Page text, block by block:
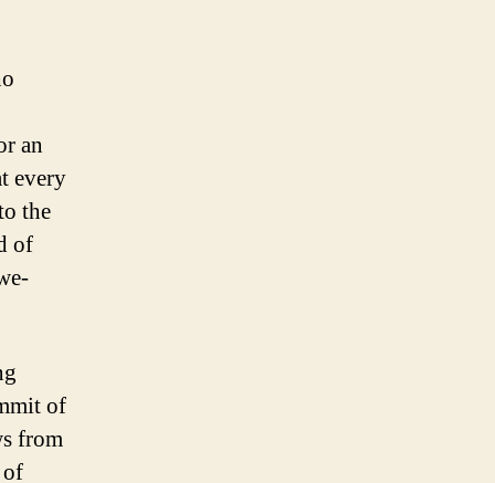
an
every
the
of
of
from
of